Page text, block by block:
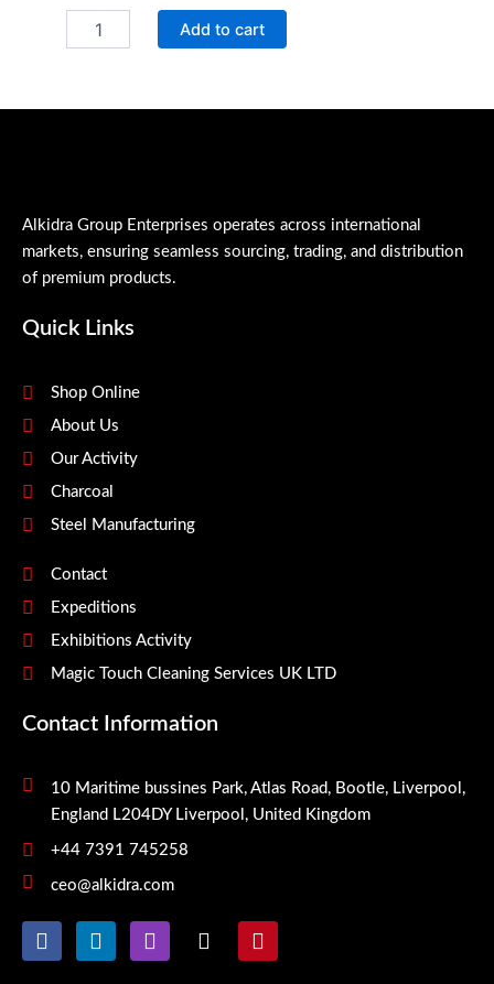
thick
Add to cart
Alkidra Group Enterprises operates across international
markets, ensuring seamless sourcing, trading, and distribution
of premium products.
Quick Links
Shop Online
About Us
Our Activity
Charcoal
Steel Manufacturing
Contact
Expeditions
Exhibitions Activity
Magic Touch Cleaning Services UK LTD
Contact Information
10 Maritime bussines Park, Atlas Road, Bootle, Liverpool,
England L204DY Liverpool, United Kingdom
+44 7391 745258
ceo@alkidra.com
F
a
L
i
I
n
X
-
P
i